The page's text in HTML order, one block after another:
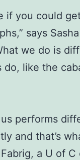
if you could
says
we do is
do, like the
performs
and that’s
a U of